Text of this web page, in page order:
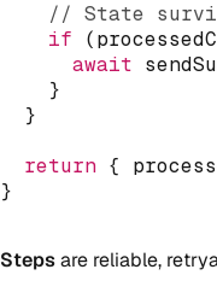
// State
if
(
await
}
}
return {
}
Stepsare reliable,